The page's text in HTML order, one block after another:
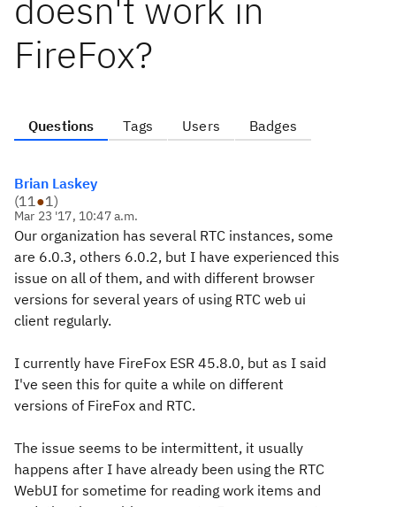
doesn't work in
FireFox?
Questions Tags Users Badges
Brian Laskey
(11●1)
Mar 23 '17, 10:47 a.m.
Our organization has several RTC instances, some
are 6.0.3, others 6.0.2, but I have experienced this
issue on all of them, and with different browser
versions for several years of using RTC web ui
client regularly.
I currently have FireFox ESR 45.8.0, but as I said
I've seen this for quite a while on different
versions of FireFox and RTC.
The issue seems to be intermittent, it usually
happens after I have already been using the RTC
WebUI for sometime for reading work items and